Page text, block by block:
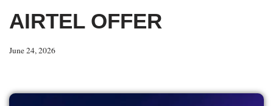
AIRTEL OFFER
June 24, 2026